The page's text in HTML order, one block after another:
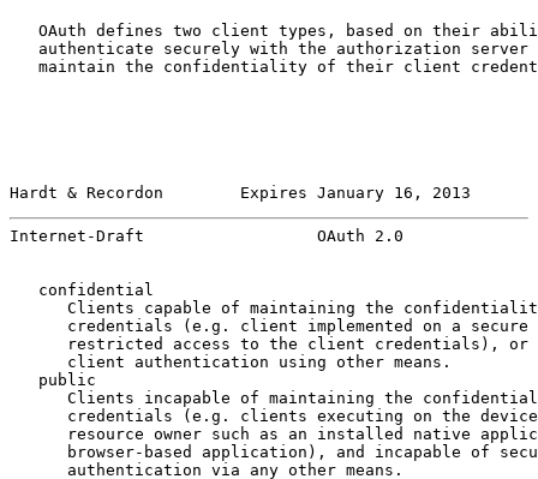
OAuth defines two client types, based on their
authenticate securely with the authorization server
maintain the confidentiality of their client
Hardt & Recordon        Expires January 16, 2013
Internet-Draft                  OAuth 2.0
   confidential
Clients capable of maintaining the
credentials (e.g. client implemented on a secure
restricted access to the client credentials), or
      client authentication using other means.
   public
Clients incapable of maintaining the
credentials (e.g. clients executing on the
resource owner such as an installed native
browser-based application), and incapable of
      authentication via any other means.